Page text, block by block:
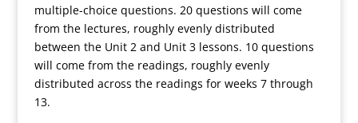
multiple-choice questions. 20 questions will come
from the lectures, roughly evenly distributed
between the Unit 2 and Unit 3 lessons. 10 questions
will come from the readings, roughly evenly
distributed across the readings for weeks 7 through
13.